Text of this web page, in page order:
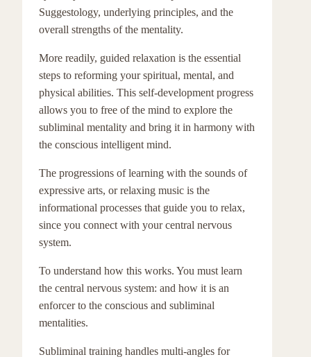
Suggestology, underlying principles, and the
overall strengths of the mentality.
More readily, guided relaxation is the essential
steps to reforming your spiritual, mental, and
physical abilities. This self-development progress
allows you to free of the mind to explore the
subliminal mentality and bring it in harmony with
the conscious intelligent mind.
The progressions of learning with the sounds of
expressive arts, or relaxing music is the
informational processes that guide you to relax,
since you connect with your central nervous
system.
To understand how this works. You must learn
the central nervous system: and how it is an
enforcer to the conscious and subliminal
mentalities.
Subliminal training handles multi-angles for